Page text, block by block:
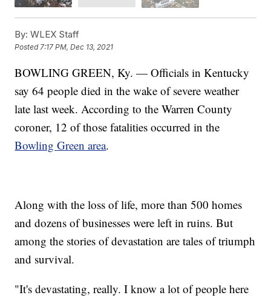
By: WLEX Staff
Posted7:17 PM, Dec 13, 2021
BOWLING GREEN, Ky. — Officials in Kentucky
say 64 people died in the wake of severe weather
late last week. According to the Warren County
coroner, 12 of those fatalities occurred in the
Bowling Green area.
Along with the loss of life, more than 500 homes
and dozens of businesses were left in ruins. But
among the stories of devastation are tales of triumph
and survival.
"It's devastating, really. I know a lot of people here